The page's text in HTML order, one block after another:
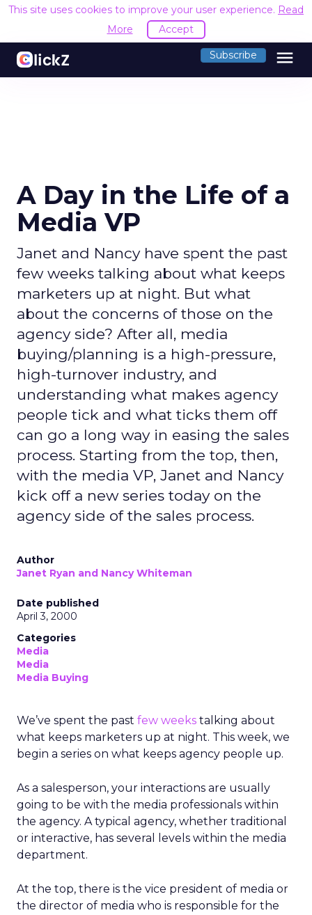
This site uses cookies to improve your user experience. Read
More
Accept
Subscribe menu
A Day in the Life of a
Media VP
Janet and Nancy have spent the past
few weeks talking about what keeps
marketers up at night. But what
about the concerns of those on the
agency side? After all, media
buying/planning is a high-pressure,
high-turnover industry, and
understanding what makes agency
people tick and what ticks them off
can go a long way in easing the sales
process. Starting from the top, then,
with the media VP, Janet and Nancy
kick off a new series today on the
agency side of the sales process.
Author
Janet Ryan and Nancy Whiteman
Date published
April 3, 2000
Categories
Media
Media
Media Buying
We’ve spent the past few weeks talking about
what keeps marketers up at night. This week, we
begin a series on what keeps agency people up.
As a salesperson, your interactions are usually
going to be with the media professionals within
the agency. A typical agency, whether traditional
or interactive, has several levels within the media
department.
At the top, there is the vice president of media or
the director of media who is responsible for the